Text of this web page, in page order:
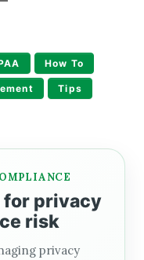
How To
Tips
for privacy
risk
privacy